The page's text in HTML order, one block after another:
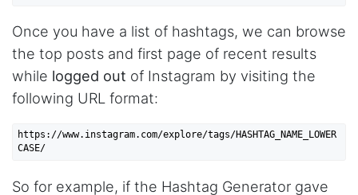
Once you have a list of hashtags, we can browse
the top posts and first page of recent results
while logged out of Instagram by visiting the
following URL format:
https://www.instagram.com/explore/tags/HASHTAG_NAME_LOWER
CASE/
So for example, if the Hashtag Generator gave